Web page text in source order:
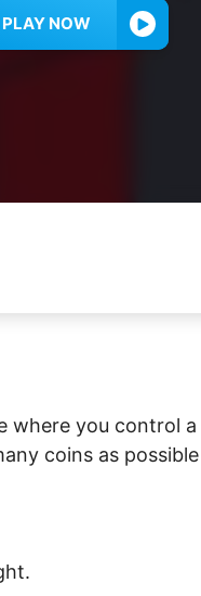
PLAY NOW
where you control
coins as